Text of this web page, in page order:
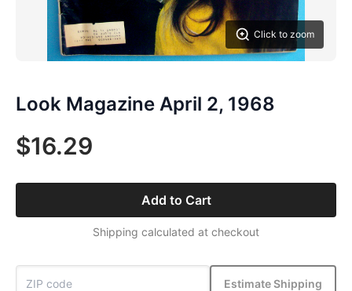
Click to zoom
Look Magazine April 2, 1968
$16.29
Add to Cart
Shipping calculated at checkout
Estimate Shipping